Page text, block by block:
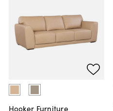
Hooker Furniture